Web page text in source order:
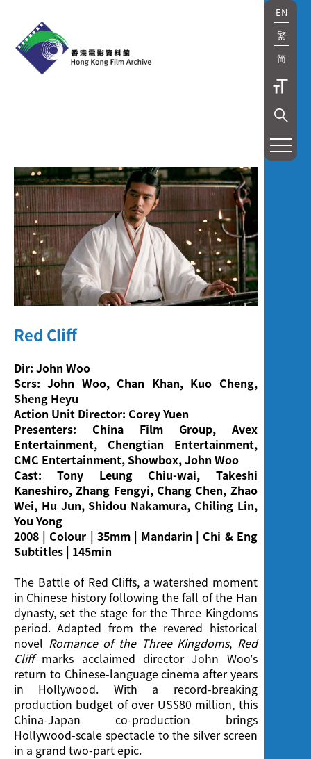
EN
繁
简
Red Cliff
Dir: John Woo
Scrs: John Woo, Chan Khan, Kuo Cheng,
Sheng Heyu
Action Unit Director: Corey Yuen
Presenters: China Film Group, Avex
Entertainment, Chengtian Entertainment,
CMC Entertainment, Showbox, John Woo
Cast: Tony Leung Chiu-wai, Takeshi
Kaneshiro, Zhang Fengyi, Chang Chen, Zhao
Wei, Hu Jun, Shidou Nakamura, Chiling Lin,
You Yong
2008 | Colour | 35mm | Mandarin | Chi & Eng
Subtitles | 145min
The Battle of Red Cliffs, a watershed moment
in Chinese history following the fall of the Han
dynasty, set the stage for the Three Kingdoms
period. Adapted from the revered historical
novel Romance of the Three Kingdoms, Red
Cliffmarks acclaimed director John Woo’s
return to Chinese-language cinema after years
in Hollywood. With a record-breaking
production budget of over US$80 million, this
China-Japan co-production brings
Hollywood-scale spectacle to the silver screen
in a grand two-part epic.